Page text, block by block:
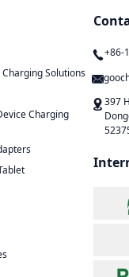
Solutions
Charging
+86-
397